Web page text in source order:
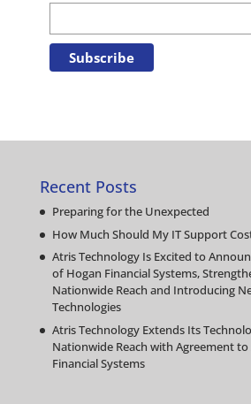
Recent Posts
Preparing for the Unexpected
How Much Should My IT Support
Atris Technology Is Excited to
of Hogan Financial Systems,
Nationwide Reach and Introducing
Technologies
Atris Technology Extends Its
Nationwide Reach with Agreement
Financial Systems